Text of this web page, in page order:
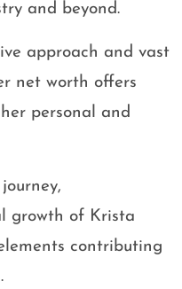
and beyond.
approach and vast
net worth offers
personal and
growth of Krista
contributing